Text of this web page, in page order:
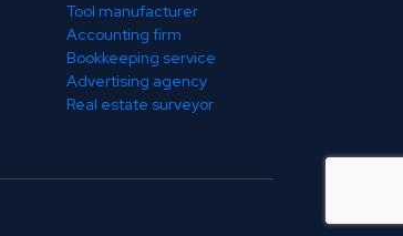
Tool manufacturer
Accounting firm
Bookkeeping service
Advertising agency
Real estate surveyor